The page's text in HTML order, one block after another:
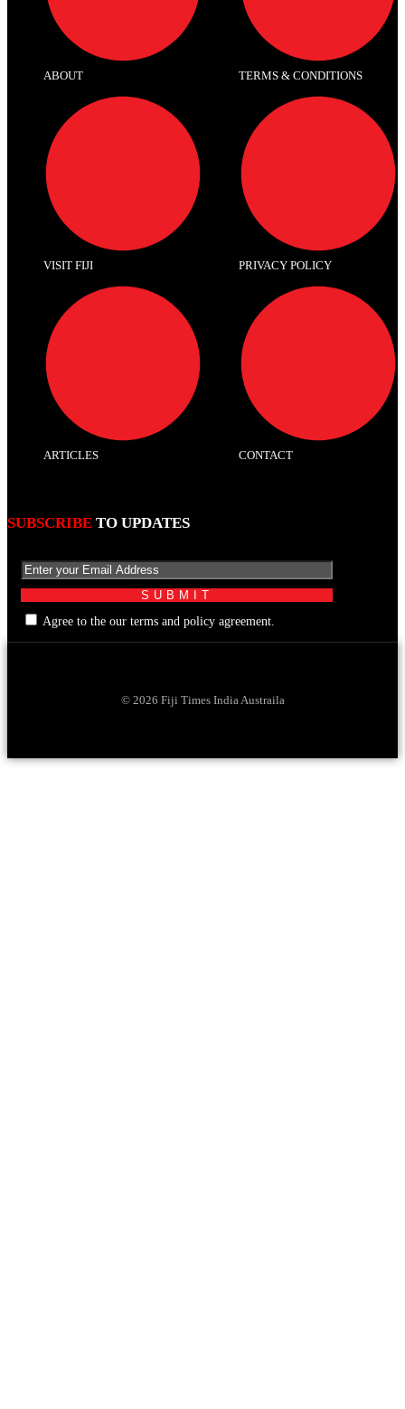
ABOUT
VISIT FIJI
ARTICLES
TERMS & CONDITIONS
PRIVACY POLICY
CONTACT
SUBSCRIBE TO UPDATES
Agree to the our terms and policy agreement.
© 2026 Fiji Times India Austraila